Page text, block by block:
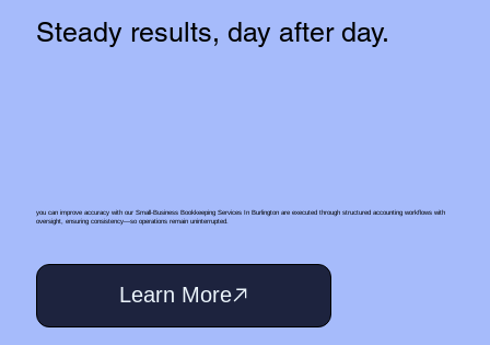
Steady results, day after day.
you can improve accuracy with our Small‑Business Bookkeeping Services In Burlington are executed through structured accounting workflows with
oversight, ensuring consistency—so operations remain uninterrupted.
Learn More